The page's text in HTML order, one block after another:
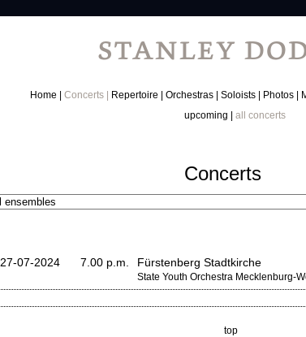
Home
Concerts
upcoming
all concerts
Repertoire Orchestras Soloists Photos
Concerts
27-07-2024 7.00 p.m. Fürstenberg Stadtkirche
State Youth Orchestra Mecklenburg-
top